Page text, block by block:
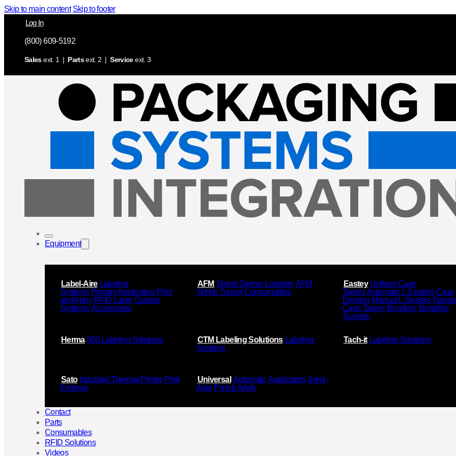
Skip to main content Skip to footer
Log In
(800) 609-5192
Salesext. 1 | Partsext. 2 |Serviceext. 3
Equipment
Label-Aire Labeling
Systems Primary Applicators Print
and Appy RFID Laser Custom
Systems Accessories
AFM Shrink Sleeve Labelers AFM
Shrink Tunnel Consumables
Eastey Uniform Case
Tapers Automatic L-Sealers Case
Erecting Manual L-Sealers
Case Tapers Bundlers Bundling
Tunnels
Herma 500 Labeling Solutions CTM Labeling Solutions Labeling
Systems
Tach-it Labeling Solutions
Sato Industrial Thermal Printer Print
Engines
Universal Automatic Applicators Semi-
Auto Print & Apply
Contact
Parts
Consumables
RFID Solutions
Videos